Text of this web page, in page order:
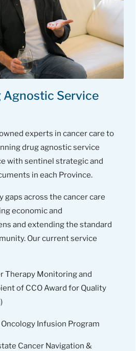
Agnostic Service
experts in cancer care to
drug agnostic service
with sentinel strategic and
in each Province.
gaps across the cancer care
economic and
and extending the standard
Our current service
Therapy Monitoring and
of CCO Award for Quality
Infusion Program
Cancer Navigation &